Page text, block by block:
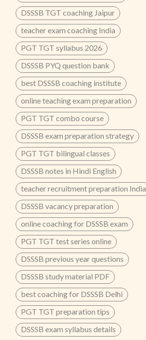
DSSSB TGT coaching Jaipur
teacher exam coaching India
PGT TGT syllabus 2026
DSSSB PYQ question bank
best DSSSB coaching institute
online teaching exam preparation
PGT TGT combo course
DSSSB exam preparation strategy
PGT TGT bilingual classes
DSSSB notes in Hindi English
teacher recruitment preparation India
DSSSB vacancy preparation
online coaching for DSSSB exam
PGT TGT test series online
DSSSB previous year questions
DSSSB study material PDF
best coaching for DSSSB Delhi
PGT TGT preparation tips
DSSSB exam syllabus details